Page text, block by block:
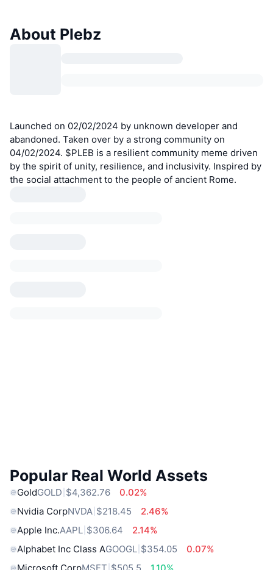
About Plebz
Launched on 02/02/2024 by unknown developer and
abandoned. Taken over by a strong community on
04/02/2024. $PLEB is a resilient community meme driven
by the spirit of unity, resilience, and inclusivity. Inspired by
the social attachment to the people of ancient Rome.
Popular Real World Assets
GoldGOLD $4,362.76
0.02%
Nvidia CorpNVDA $218.45
2.46%
Apple Inc.AAPL $306.64
2.14%
Alphabet Inc Class AGOOGL $354.05
0.07%
Microsoft CorpMSFT $505.5
1.10%